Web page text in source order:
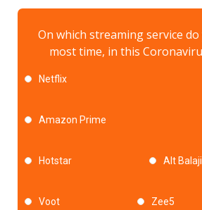
On which streaming service
most time, in this
Netflix
Amazon Prime
Hotstar Alt Balaji
Voot Zee5